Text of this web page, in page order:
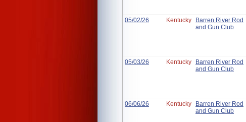
05/02/26 Kentucky
Barren River Rod
and Gun Club
05/03/26 Kentucky
Barren River Rod
and Gun Club
06/06/26 Kentucky
Barren River Rod
and Gun Club